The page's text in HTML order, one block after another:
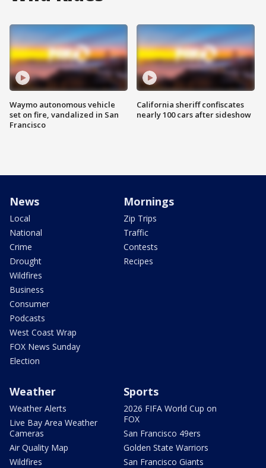
Waymo autonomous vehicle
set on fire, vandalized in San
Francisco
California sheriff confiscates
nearly 100 cars after sideshow
News
Local
National
Crime
Drought
Wildfires
Business
Consumer
Podcasts
West Coast Wrap
FOX News Sunday
Election
Mornings
Zip Trips
Traffic
Contests
Recipes
Weather
Weather Alerts
Live Bay Area Weather
Cameras
Air Quality Map
Wildfires
Sports
2026 FIFA World Cup on
FOX
San Francisco 49ers
Golden State Warriors
San Francisco Giants